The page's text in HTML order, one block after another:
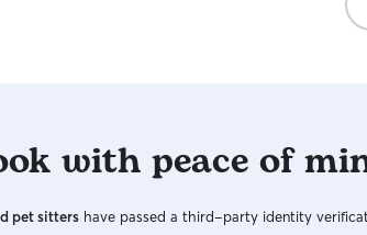
with peace of
pet sitters have passed a third-party identity